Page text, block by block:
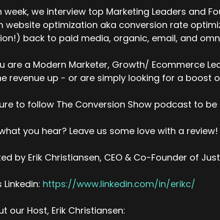
translate to conversions, attributable conversions,
works right now, I'm happy to say.
(: 04:02
we haven't built that in? Why are people asking for it?
04:10
on our legacy platform, it was a limitation in the
everything at the hour and based on
for instance, and you pipe it into reporting software,
it so that it can be reported on faster,
this stuff into via ETL or anything like that. We
its own problems from a
to reporting on vast amounts of data. Cause it's
week, we interview top Marketing Leaders and
website optimization aka conversion rate
back to paid media, organic, email, and
are a Modern Marketer, Growth/ Ecommerce
revenue up - or are simply looking for a boost
to follow The Conversion Show podcast to
you hear? Leave us some love with a review!
by Erik Christiansen, CEO & Co-Founder of
Linkedin: https://www.linkedin.com/in/erikc/
our Host, Erik Christiansen: